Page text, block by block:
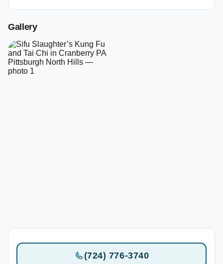
Gallery
(724) 776-3740